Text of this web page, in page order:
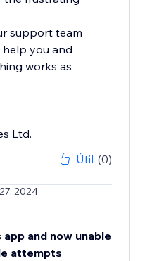
support team
help you and
works as
Ltd.
Útil (0)
2024
and now unable
attempts